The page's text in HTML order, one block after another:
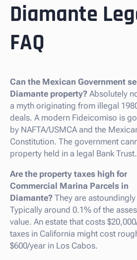
Diamante
FAQ
Can the Mexican Government
Diamante property? Absolutely
a myth originating from illegal
deals. A modern Fideicomiso is
by NAFTA/USMCA and the
Constitution. The government
property held in a legal Bank Trust.
Are the property taxes high for
Commercial Marina Parcels in
Diamante? They are
Typically around 0.1% of the
value. An estate that costs
taxes in California might cost
$600/year in Los Cabos.